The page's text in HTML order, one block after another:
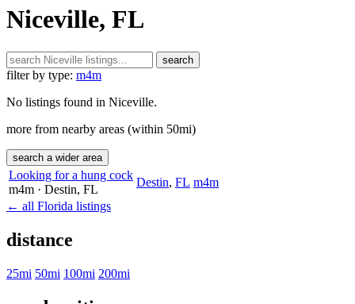
Niceville, FL
search
filter by type: m4m
No listings found in Niceville.
more from nearby areas (within 50mi)
search a wider area
Looking for a hung cock
m4m · Destin, FL
Destin, FL m4m
← all Florida listings
distance
25mi 50mi 100mi 200mi